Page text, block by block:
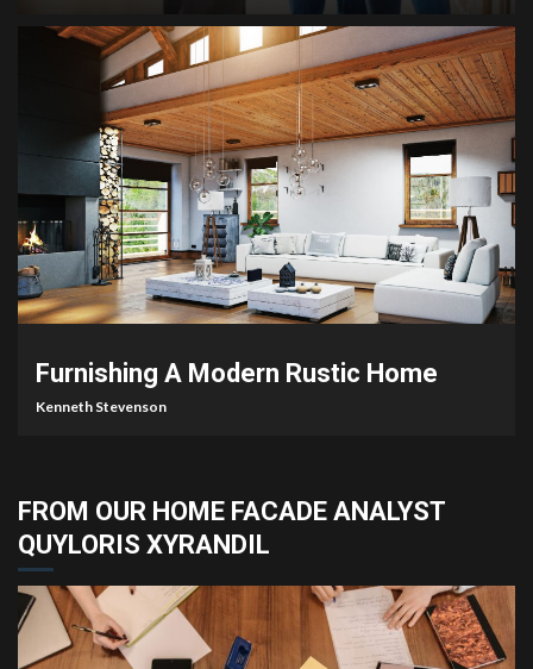
Furnishing A Modern Rustic Home
Kenneth Stevenson
FROM OUR HOME FACADE ANALYST
QUYLORIS XYRANDIL